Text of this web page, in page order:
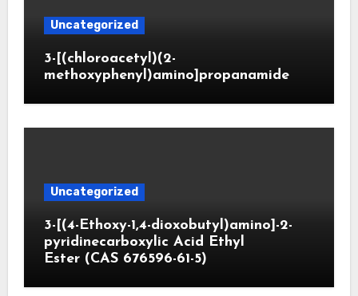
Uncategorized
3-[(chloroacetyl)(2-
methoxyphenyl)amino]propanamide
Uncategorized
3-[(4-Ethoxy-1,4-dioxobutyl)amino]-2-
pyridinecarboxylic Acid Ethyl
Ester (CAS 676596-61-5)